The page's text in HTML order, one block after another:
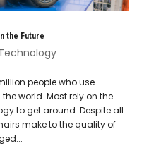
the Future
people who use
world. Most rely on the
to get around. Despite all
make to the quality of